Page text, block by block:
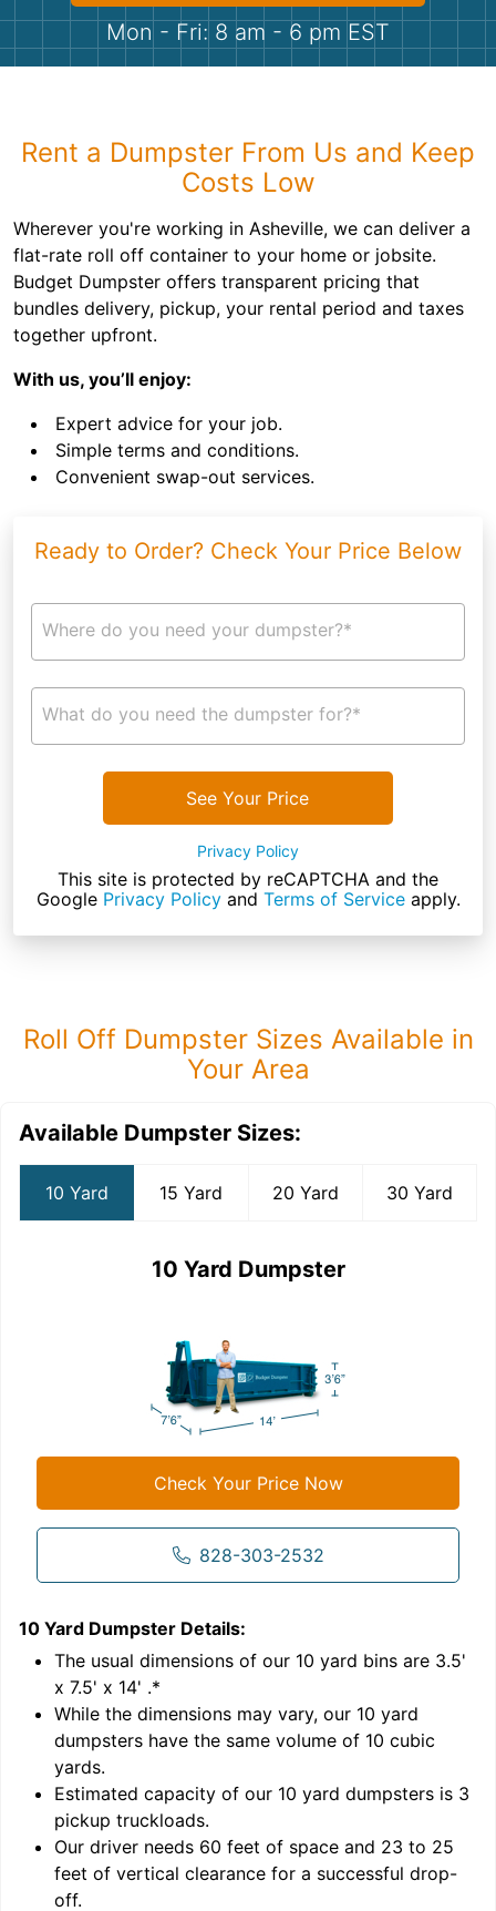
Shingles
Bricks
Mon - Fri: 8 am - 6 pm EST
Rent a Dumpster From Us and Keep
Costs Low
Wherever you're working in Asheville, we can deliver a
flat-rate roll off container to your home or jobsite.
Budget Dumpster offers transparent pricing that
bundles delivery, pickup, your rental period and taxes
together upfront.
With us, you’ll enjoy:
Expert advice for your job.
Simple terms and conditions.
Convenient swap-out services.
Ready to Order? Check Your Price Below
Where do you need your dumpster?*
What do you need the dumpster for?*
See Your Price
Privacy Policy
This site is protected by reCAPTCHA and the
Google Privacy Policyand Terms of Serviceapply.
Roll Off Dumpster Sizes Available in
Your Area
Available Dumpster Sizes:
10 Yard 15 Yard 20 Yard 30 Yard
10 Yard Dumpster
Check Your Price Now
828-303-2532
10 Yard Dumpster Details:
The usual dimensions of our 10 yard bins are 3.5'
x 7.5' x 14' .*
While the dimensions may vary, our 10 yard
dumpsters have the same volume of 10 cubic
yards.
Estimated capacity of our 10 yard dumpsters is 3
pickup truckloads.
Our driver needs 60 feet of space and 23 to 25
feet of vertical clearance for a successful drop-
off.